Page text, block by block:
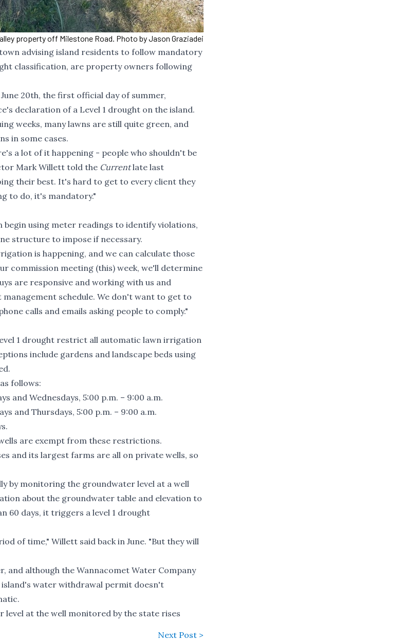
property off Milestone Road. Photo by Jason Graziadei
advising island residents to follow mandatory
classification, are property owners following
20th, the first official day of summer,
declaration of a Level 1 drought on the island.
weeks, many lawns are still quite green, and
in some cases.
a lot of it happening - people who shouldn't be
Mark Willett told the Currentlate last
their best. It's hard to get to every client they
to do, it's mandatory."
using meter readings to identify violations,
structure to impose if necessary.
is happening, and we can calculate those
commission meeting (this) week, we'll determine
are responsive and working with us and
schedule. We don't want to get to
calls and emails asking people to comply."
1 drought restrict all automatic lawn irrigation
include gardens and landscape beds using
follows:
and Wednesdays, 5:00 p.m. – 9:00 a.m.
and Thursdays, 5:00 p.m. – 9:00 a.m.
are exempt from these restrictions.
and its largest farms are all on private wells, so
by monitoring the groundwater level at a well
about the groundwater table and elevation to
60 days, it triggers a level 1 drought
of time," Willett said back in June. "But they will
although the Wannacomet Water Company
water withdrawal permit doesn't
at the well monitored by the state rises
Next Post >